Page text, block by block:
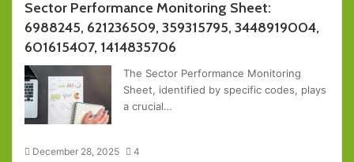
Sector Performance Monitoring Sheet:
6988245, 621236509, 359315795, 3448919004,
601615407, 1414835706
The Sector Performance Monitoring
Sheet, identified by specific codes, plays
a crucial…
December 28, 2025 4